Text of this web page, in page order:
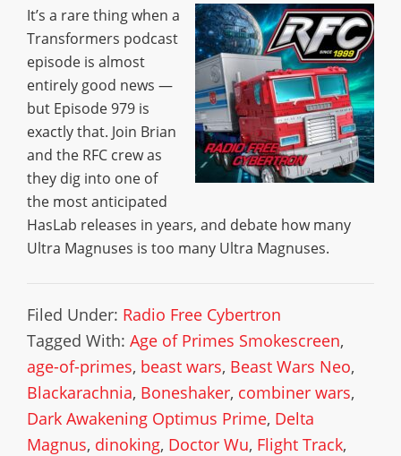
It’s a rare thing when a
Transformers podcast
episode is almost
entirely good news —
but Episode 979 is
exactly that. Join Brian
and the RFC crew as
they dig into one of
the most anticipated
HasLab releases in years, and debate how many
Ultra Magnuses is too many Ultra Magnuses.
Filed Under: Radio Free Cybertron
Tagged With: Age of Primes Smokescreen,
age-of-primes, beast wars, Beast Wars Neo,
Blackarachnia, Boneshaker, combiner wars,
Dark Awakening Optimus Prime, Delta
Magnus, dinoking, Doctor Wu, Flight Track,